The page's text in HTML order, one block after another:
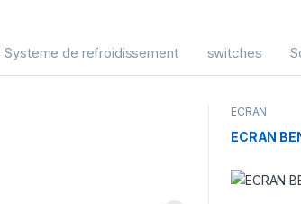
Systeme de refroidissement switches
ECRAN
ECRAN